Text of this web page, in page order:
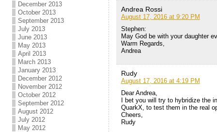
December 2013
October 2013
September 2013
July 2013
June 2013
May 2013
April 2013
March 2013
January 2013
December 2012
November 2012
October 2012
September 2012
August 2012
July 2012
May 2012
Andrea Rossi
August 17, 2016 at 9:20 PM
Stephen:
May God be with your daughter
Warm Regards,
Andrea
Rudy
August 17, 2016 at 4:19 PM
Dear Andrea,
I bet you will try to hybridize the
QuarkX, to test them in the real
Cheers,
Rudy